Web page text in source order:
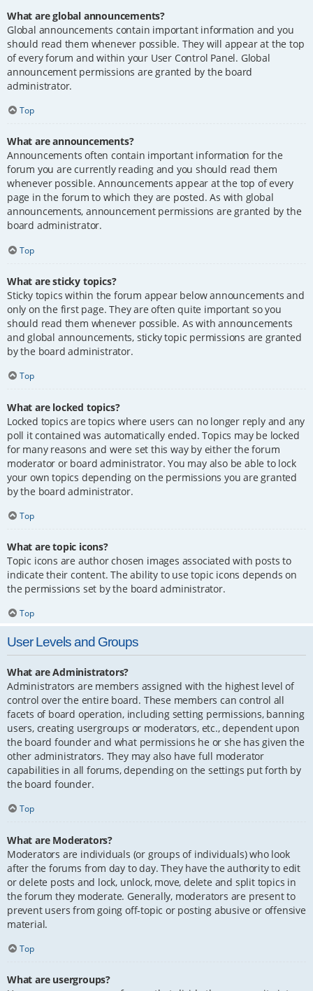
What are global announcements?
Global announcements contain important information and you
should read them whenever possible. They will appear at the top
of every forum and within your User Control Panel. Global
announcement permissions are granted by the board
administrator.
Top
What are announcements?
Announcements often contain important information for the
forum you are currently reading and you should read them
whenever possible. Announcements appear at the top of every
page in the forum to which they are posted. As with global
announcements, announcement permissions are granted by the
board administrator.
Top
What are sticky topics?
Sticky topics within the forum appear below announcements and
only on the first page. They are often quite important so you
should read them whenever possible. As with announcements
and global announcements, sticky topic permissions are granted
by the board administrator.
Top
What are locked topics?
Locked topics are topics where users can no longer reply and any
poll it contained was automatically ended. Topics may be locked
for many reasons and were set this way by either the forum
moderator or board administrator. You may also be able to lock
your own topics depending on the permissions you are granted
by the board administrator.
Top
What are topic icons?
Topic icons are author chosen images associated with posts to
indicate their content. The ability to use topic icons depends on
the permissions set by the board administrator.
Top
User Levels and Groups
What are Administrators?
Administrators are members assigned with the highest level of
control over the entire board. These members can control all
facets of board operation, including setting permissions, banning
users, creating usergroups or moderators, etc., dependent upon
the board founder and what permissions he or she has given the
other administrators. They may also have full moderator
capabilities in all forums, depending on the settings put forth by
the board founder.
Top
What are Moderators?
Moderators are individuals (or groups of individuals) who look
after the forums from day to day. They have the authority to edit
or delete posts and lock, unlock, move, delete and split topics in
the forum they moderate. Generally, moderators are present to
prevent users from going off-topic or posting abusive or offensive
material.
Top
What are usergroups?